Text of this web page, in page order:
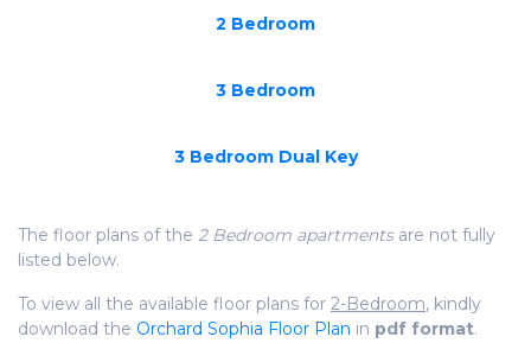
2 Bedroom
3 Bedroom
3 Bedroom Dual Key
The floor plans of the 2 Bedroom apartmentsare not fully
listed below.
To view all the available floor plans for 2-Bedroom, kindly
download the Orchard Sophia Floor Plan in pdf format.